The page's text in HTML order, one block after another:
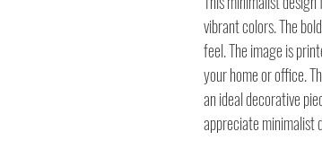
vibrant colors. The
feel. The image is
your home or office.
an ideal decorative
appreciate minimalist